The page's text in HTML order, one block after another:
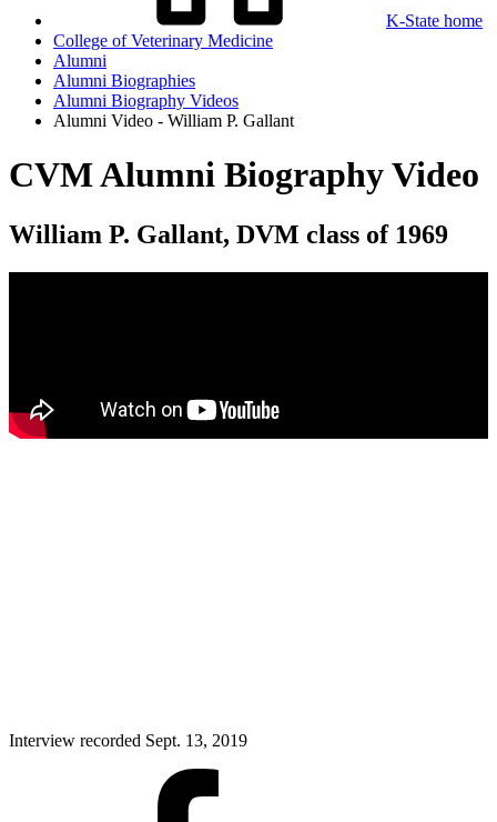
K-State home
College of Veterinary Medicine
Alumni
Alumni Biographies
Alumni Biography Videos
Alumni Video - William P. Gallant
CVM Alumni Biography Video
William P. Gallant, DVM class of 1969
Interview recorded Sept. 13, 2019